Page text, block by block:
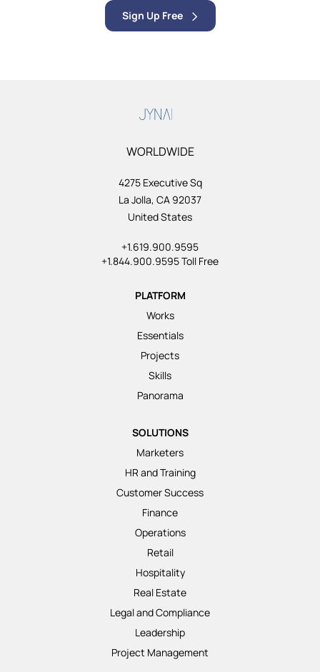
Sign Up Free
WORLDWIDE
4275 Executive Sq
La Jolla, CA 92037
United States
+1.619.900.9595
+1.844.900.9595 Toll Free
PLATFORM
Works
Essentials
Projects
Skills
Panorama
SOLUTIONS
Marketers
HR and Training
Customer Success
Finance
Operations
Retail
Hospitality
Real Estate
Legal and Compliance
Leadership
Project Management